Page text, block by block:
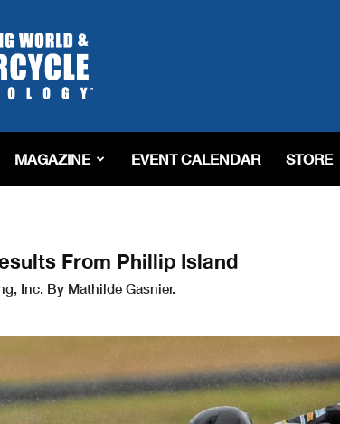
MAGAZINE EVENT CALENDAR STORE
From Phillip Island
Inc. By Mathilde Gasnier.